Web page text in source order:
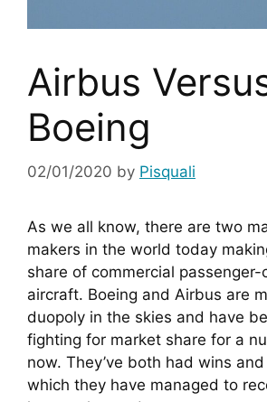
Airbus
Boeing
02/01/2020 by Pisquali
As we all know, there are two
makers in the world today
share of commercial passenger-
aircraft. Boeing and Airbus are
duopoly in the skies and have
fighting for market share for a
now. They’ve both had wins
which they have managed to